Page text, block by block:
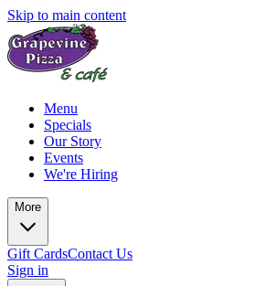
Skip to main content
Menu
Specials
Our Story
Events
We're Hiring
More
Gift CardsContact Us
Sign in